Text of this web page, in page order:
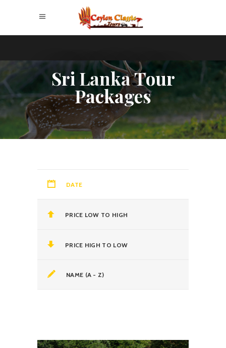
Sri Lanka Tour
Packages
DATE
PRICE LOW TO HIGH
PRICE HIGH TO LOW
NAME (A - Z)